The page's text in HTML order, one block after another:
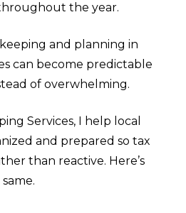
the year.
and planning in
can become predictable
of overwhelming.
Services, I help local
and prepared so tax
than reactive. Here’s